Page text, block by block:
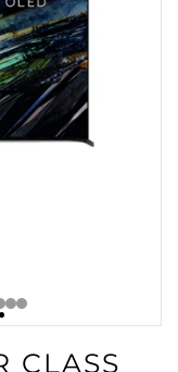
CLASS